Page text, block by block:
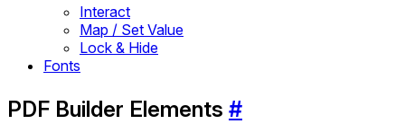
Interact
Map / Set Value
Lock & Hide
Fonts
PDF Builder Elements #